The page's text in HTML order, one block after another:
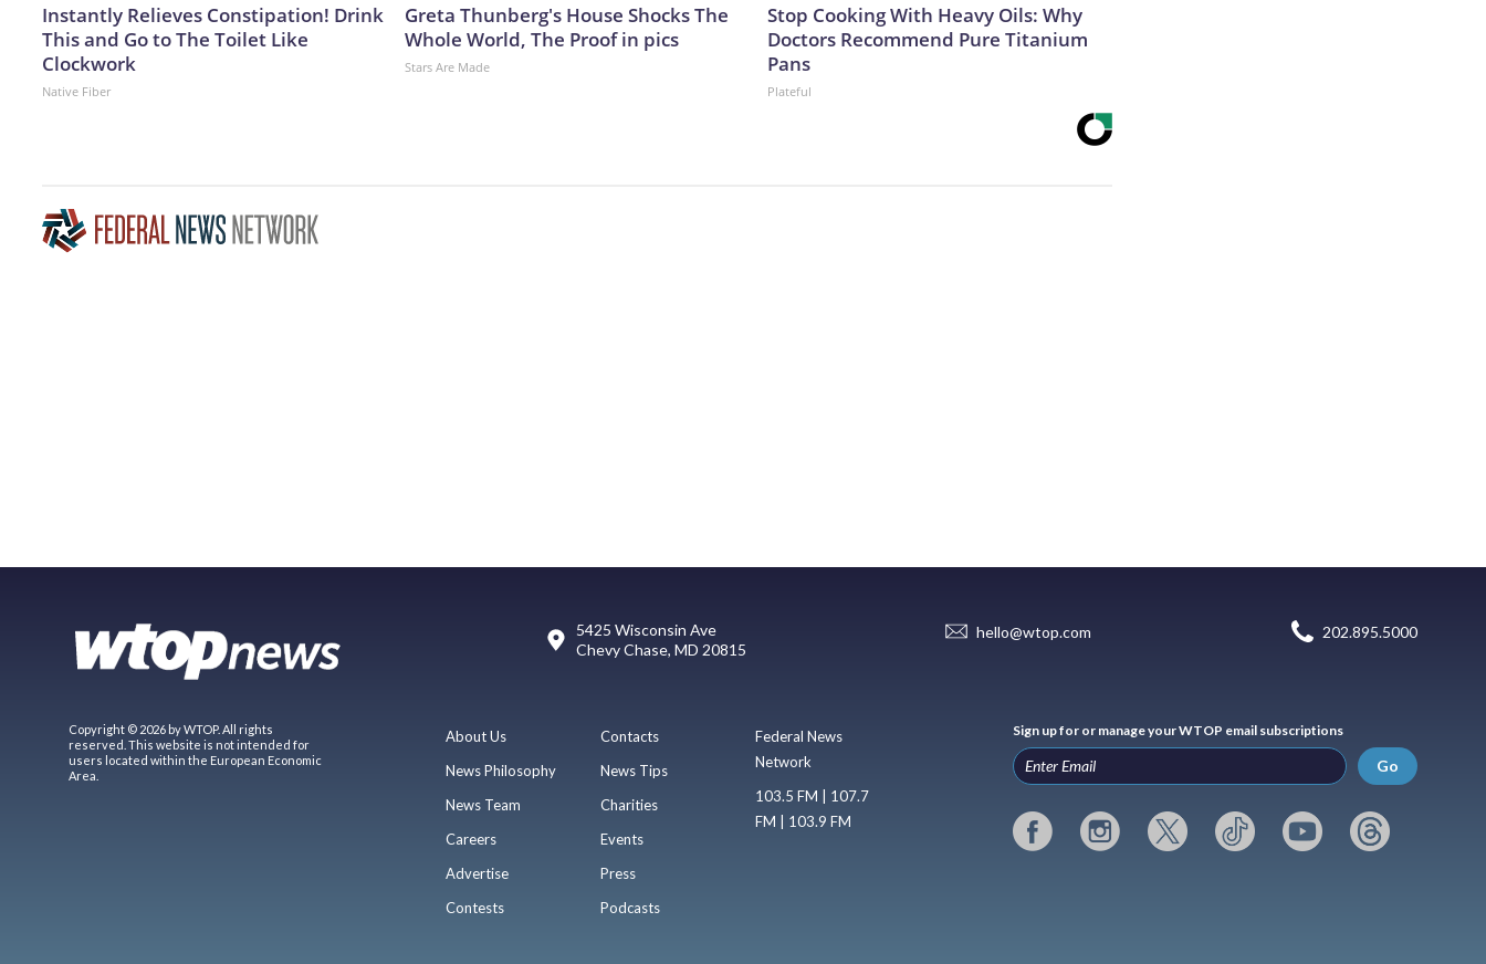
Instantly Relieves Constipation! Drink
This and Go to The Toilet Like
Clockwork
Native Fiber
Greta Thunberg's House Shocks The
Whole World, The Proof in pics
Stars Are Made
Stop Cooking With Heavy Oils: Why
Doctors Recommend Pure Titanium
Pans
Plateful
5425 Wisconsin Ave
Chevy Chase, MD 20815
hello@wtop.com 202.895.5000
Copyright © 2026 by WTOP. All rights
reserved. This website is not intended for
users located within the European Economic
Area.
About Us
News Philosophy
News Team
Careers
Advertise
Contests
Contacts
News Tips
Charities
Events
Press
Podcasts
Federal News
Network
103.5 FM | 107.7
FM | 103.9 FM
Sign up for or manage your WTOP email subscriptions
Go